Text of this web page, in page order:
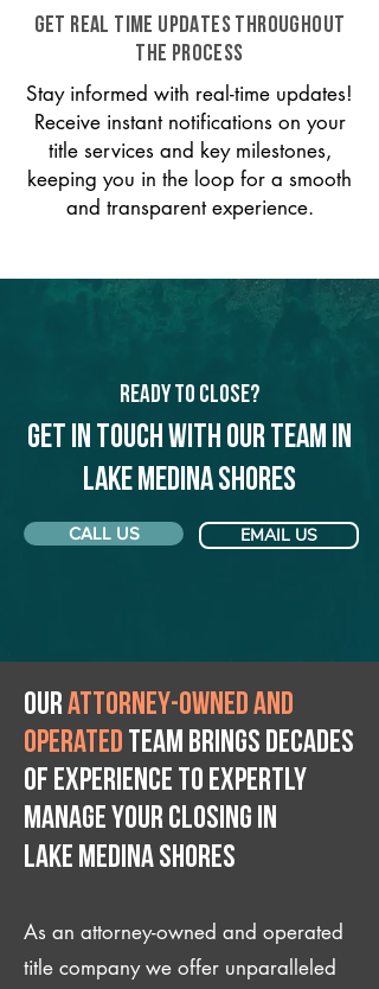
GET REAL TIME UPDATES THROUGHOUT
THE PROCESS
Stay informed with real-time updates!
Receive instant notifications on your
title services and key milestones,
keeping you in the loop for a smooth
and transparent experience.
Ready to Close?
Get in touch with our team in
Lake Medina Shores
CALL US EMAIL US
Ourattorney-owned and
operated team brings decades
of experience to expertly
manage your closing IN
Lake Medina Shores
As an attorney-owned and operated
title company we offer unparalleled